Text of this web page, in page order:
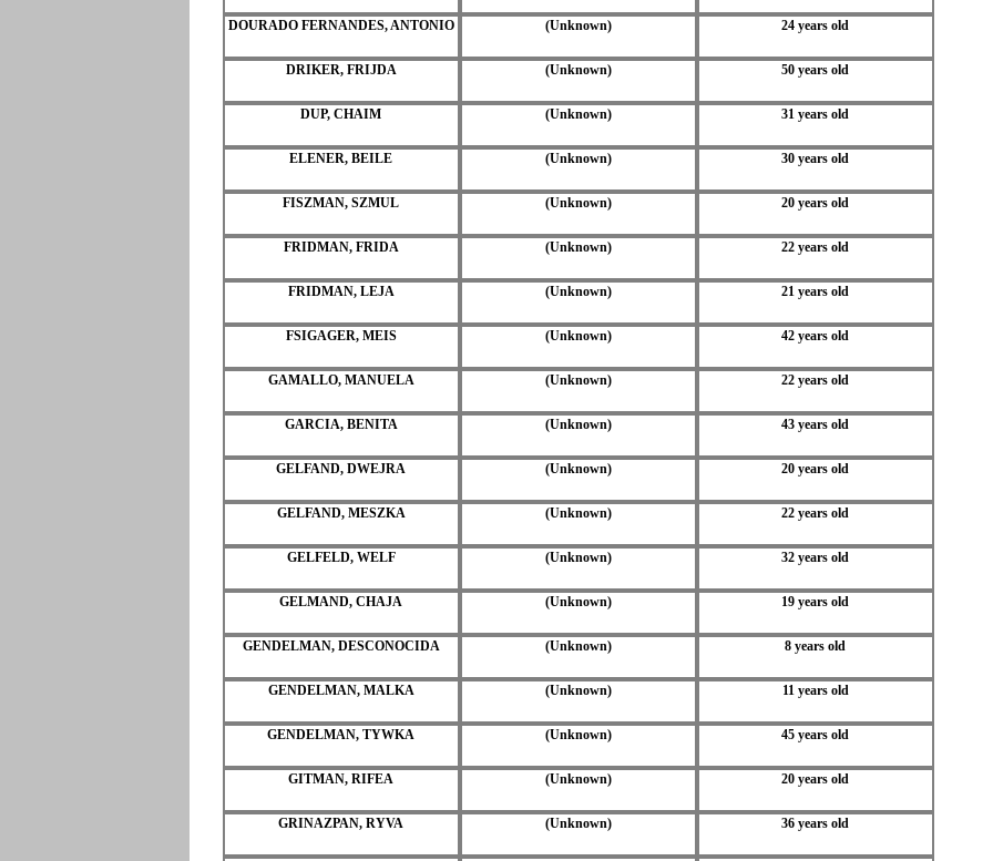
DOURADO FERNANDES, ANTONIO (Unknown) 24 years old
DRIKER, FRIJDA (Unknown) 50 years old
DUP, CHAIM (Unknown) 31 years old
ELENER, BEILE (Unknown) 30 years old
FISZMAN, SZMUL (Unknown) 20 years old
FRIDMAN, FRIDA (Unknown) 22 years old
FRIDMAN, LEJA (Unknown) 21 years old
FSIGAGER, MEIS (Unknown) 42 years old
GAMALLO, MANUELA (Unknown) 22 years old
GARCIA, BENITA (Unknown) 43 years old
GELFAND, DWEJRA (Unknown) 20 years old
GELFAND, MESZKA (Unknown) 22 years old
GELFELD, WELF (Unknown) 32 years old
GELMAND, CHAJA (Unknown) 19 years old
GENDELMAN, DESCONOCIDA (Unknown) 8 years old
GENDELMAN, MALKA (Unknown) 11 years old
GENDELMAN, TYWKA (Unknown) 45 years old
GITMAN, RIFEA (Unknown) 20 years old
GRINAZPAN, RYVA (Unknown) 36 years old